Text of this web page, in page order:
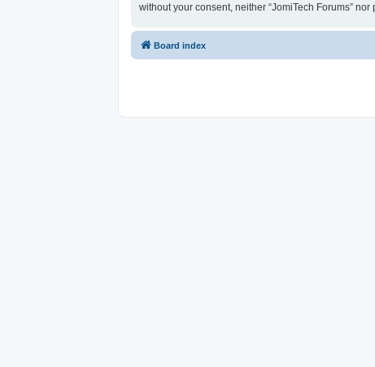
without your consent, neither “JomiTech Forums”
Board index